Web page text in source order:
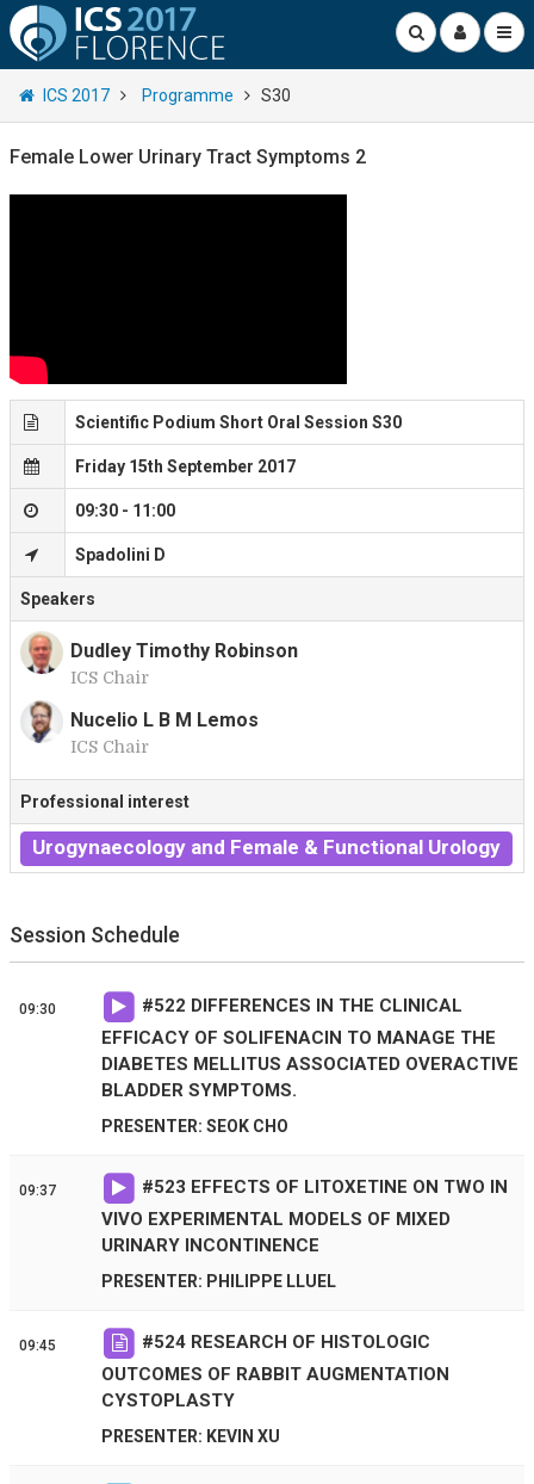
ICS 2017 Programme S30
Female Lower Urinary Tract Symptoms 2
Scientific Podium Short Oral Session S30
Friday 15th September 2017
09:30 - 11:00
Spadolini D
Speakers
D
Dudley Timothy Robinson
ICS Chair
Nucelio L B M Lemos
ICS Chair
Professional interest
Urogynaecology and Female & Functional Urology
Session Schedule
09:30 #522 DIFFERENCES IN THE CLINICAL
EFFICACY OF SOLIFENACIN TO MANAGE THE
DIABETES MELLITUS ASSOCIATED OVERACTIVE
BLADDER SYMPTOMS.
PRESENTER: SEOK CHO
09:37 #523 EFFECTS OF LITOXETINE ON TWO IN
VIVO EXPERIMENTAL MODELS OF MIXED
URINARY INCONTINENCE
PRESENTER: PHILIPPE LLUEL
09:45 #524 RESEARCH OF HISTOLOGIC
OUTCOMES OF RABBIT AUGMENTATION
CYSTOPLASTY
PRESENTER: KEVIN XU